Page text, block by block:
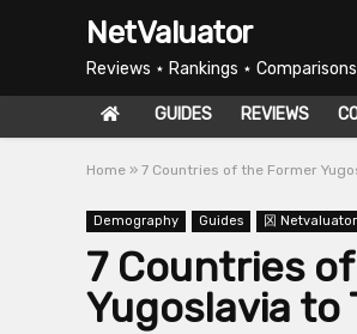
NetValuator
Reviews ⋆ Rankings ⋆ Comparisons
GUIDES REVIEWS
Home » 7 Countries of the Former
Demography Guides 龱
7 Countries
Yugoslavia to